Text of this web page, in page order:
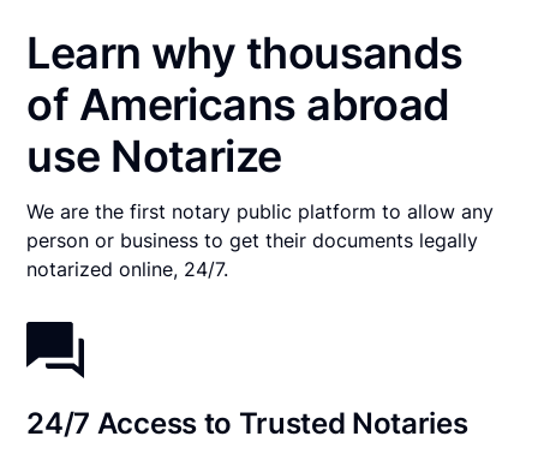
Learn why thousands
of Americans abroad
use Notarize
We are the first notary public platform to allow any
person or business to get their documents legally
notarized online, 24/7.
24/7 Access to Trusted Notaries